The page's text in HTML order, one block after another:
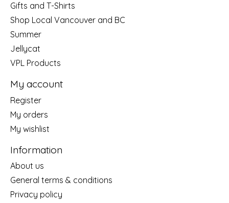
Gifts and T-Shirts
Shop Local Vancouver and BC
Summer
Jellycat
VPL Products
My account
Register
My orders
My wishlist
Information
About us
General terms & conditions
Privacy policy